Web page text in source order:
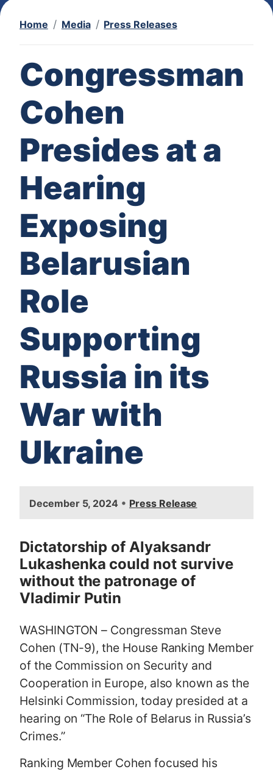
Home Media Press Releases
Congressman
Cohen
Presides at a
Hearing
Exposing
Belarusian
Role
Supporting
Russia in its
War with
Ukraine
g
e
December 5, 2024 • Press Release
Dictatorship of Alyaksandr
Lukashenka could not survive
without the patronage of
Vladimir Putin
WASHINGTON – Congressman Steve
Cohen (TN-9), the House Ranking Member
of the Commission on Security and
Cooperation in Europe, also known as the
Helsinki Commission, today presided at a
hearing on “The Role of Belarus in Russia’s
Crimes.”
Ranking Member Cohen focused his